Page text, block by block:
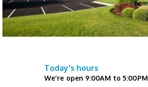
Register
Thu, Aug 13, 10:00am - 10:30am
Children's Activity Center
Today's hours
We're open 9:00AM to 5:00PM